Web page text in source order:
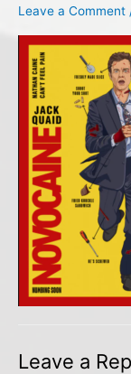
Leave a Comment
Leave a